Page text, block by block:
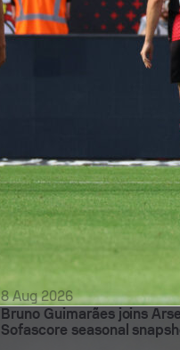
8 Aug 2026
Bruno Guimarães joins
Sofascore seasonal